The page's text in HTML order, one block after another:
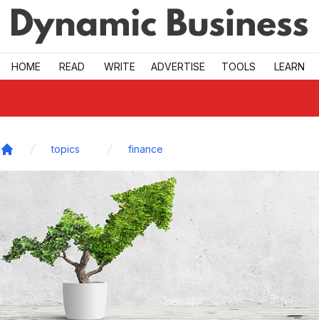
Skip to main
HOME READ WRITE ADVERTISE TOOLS LEARN
topics finance